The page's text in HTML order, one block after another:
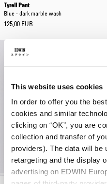
This website uses cookies
In order to offer you the
cookies and similar
clicking on “OK”, you are
collection and transfer of
providers). The data will be
retargeting and the display
advertising on EDWIN
Tyrell Pant
Blue - dark marble wash
125,00 EUR